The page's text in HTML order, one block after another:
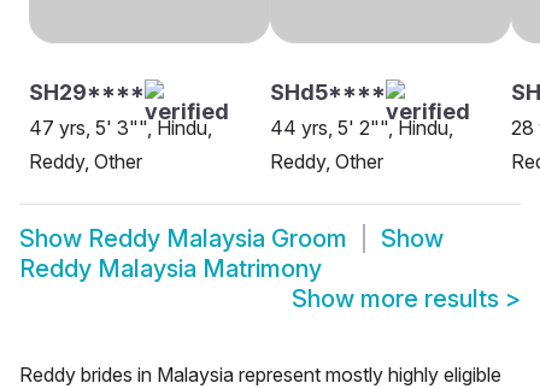
SH29****
47 yrs, 5' 3"", Hindu,
Reddy, Other
SHd5****
44 yrs, 5' 2"", Hindu,
Reddy, Other
28
Show Reddy Malaysia Groom
Show
Reddy Malaysia Matrimony
Show more results >
Reddy brides in Malaysia represent mostly highly eligible